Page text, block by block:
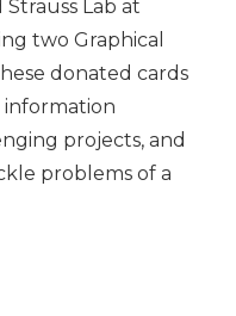
Lab at
two Graphical
donated cards
projects, and
problems of a